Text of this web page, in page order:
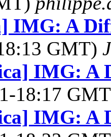
IMG: A
GMT)
IMG: A
18:17
IMG: A